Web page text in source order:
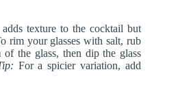
texture to the cocktail but
rim your glasses with salt, rub
the glass, then dip the glass
For a spicier variation, add